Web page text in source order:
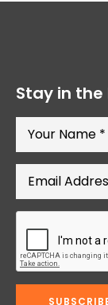
Stay in the